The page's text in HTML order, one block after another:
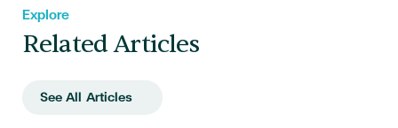
Explore
Related Articles
See All Articles